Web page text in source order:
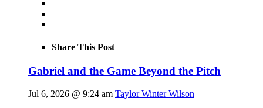
Share This Post
Gabriel and the Game Beyond the Pitch
Jul 6, 2026 @ 9:24 am Taylor Winter Wilson